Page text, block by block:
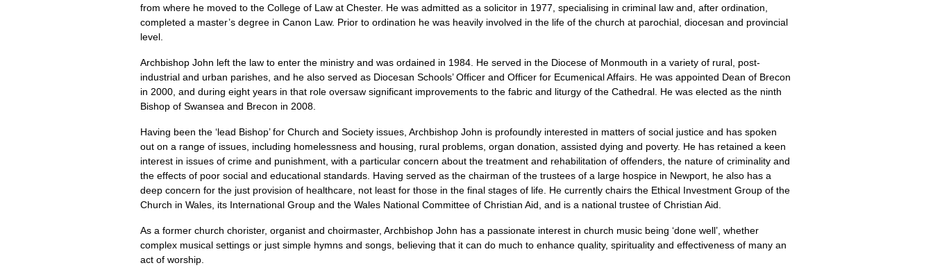
from where he moved to the College of Law at Chester. He was admitted as a solicitor in 1977, specialising in criminal law and, after ordination,
completed a master’s degree in Canon Law. Prior to ordination he was heavily involved in the life of the church at parochial, diocesan and provincial
level.
Archbishop John left the law to enter the ministry and was ordained in 1984. He served in the Diocese of Monmouth in a variety of rural, post-
industrial and urban parishes, and he also served as Diocesan Schools’ Officer and Officer for Ecumenical Affairs. He was appointed Dean of Brecon
in 2000, and during eight years in that role oversaw significant improvements to the fabric and liturgy of the Cathedral. He was elected as the ninth
Bishop of Swansea and Brecon in 2008.
Having been the ‘lead Bishop’ for Church and Society issues, Archbishop John is profoundly interested in matters of social justice and has spoken
out on a range of issues, including homelessness and housing, rural problems, organ donation, assisted dying and poverty. He has retained a keen
interest in issues of crime and punishment, with a particular concern about the treatment and rehabilitation of offenders, the nature of criminality and
the effects of poor social and educational standards. Having served as the chairman of the trustees of a large hospice in Newport, he also has a
deep concern for the just provision of healthcare, not least for those in the final stages of life. He currently chairs the Ethical Investment Group of the
Church in Wales, its International Group and the Wales National Committee of Christian Aid, and is a national trustee of Christian Aid.
As a former church chorister, organist and choirmaster, Archbishop John has a passionate interest in church music being ‘done well’, whether
complex musical settings or just simple hymns and songs, believing that it can do much to enhance quality, spirituality and effectiveness of many an
act of worship.